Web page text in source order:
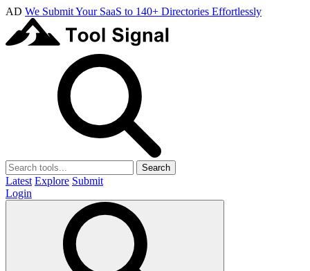
AD We Submit Your SaaS to 140+ Directories Effortlessly
Search
Latest Explore Submit
Login